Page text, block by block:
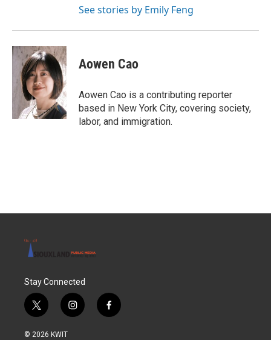
See stories by Emily Feng
Aowen Cao
Aowen Cao is a contributing reporter
based in New York City, covering society,
labor, and immigration.
Stay Connected
t
w
i
i
n
f
a
© 2026 KWIT